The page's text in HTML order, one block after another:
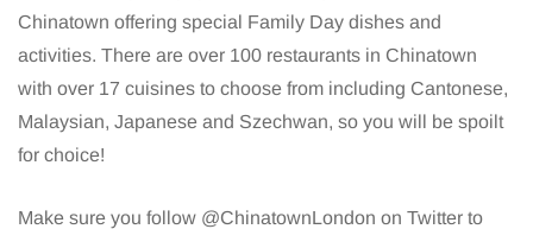
Chinatown offering special Family Day dishes and
activities. There are over 100 restaurants in Chinatown
with over 17 cuisines to choose from including Cantonese,
Malaysian, Japanese and Szechwan, so you will be spoilt
for choice!
Make sure you follow @ChinatownLondon on Twitter to